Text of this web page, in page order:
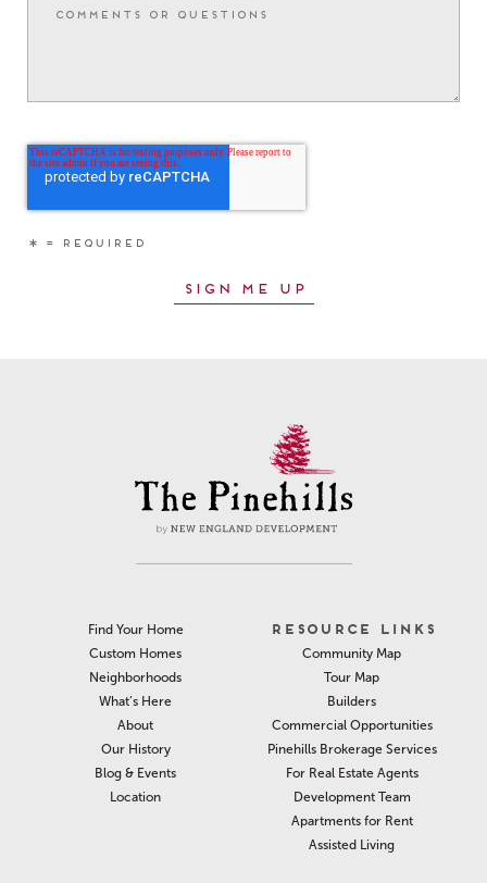
Find Your Home
Custom Homes
Neighborhoods
What’s Here
About
Our History
Blog & Events
Location
RESOURCE LINKS
Community Map
Tour Map
Builders
Commercial Opportunities
Pinehills Brokerage Services
For Real Estate Agents
Development Team
Apartments for Rent
Assisted Living